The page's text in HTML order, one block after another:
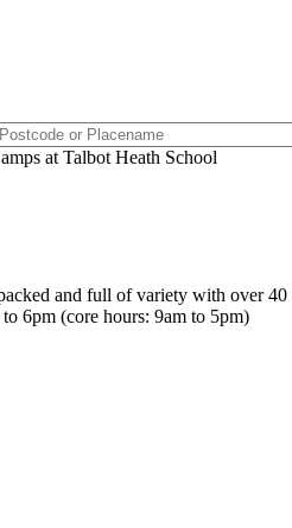
at Talbot Heath School
and full of variety with over
6pm (core hours: 9am to 5pm)